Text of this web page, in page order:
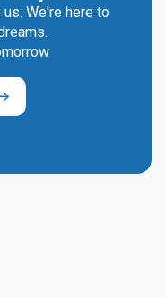
We're here to